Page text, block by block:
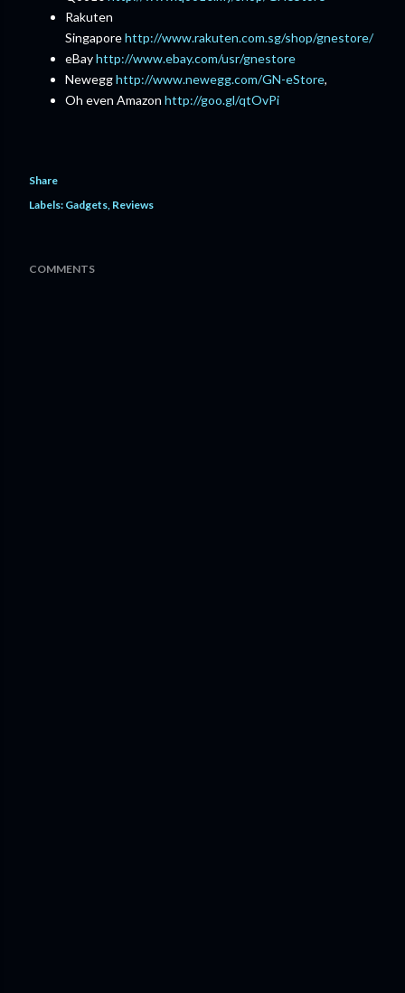
Rakuten
Singaporehttp://www.rakuten.com.sg/shop/gnestore/
eBayhttp://www.ebay.com/usr/gnestore
Newegghttp://www.newegg.com/GN-eStore,
Oh even Amazon http://goo.gl/qtOvPi
Share
Labels: Gadgets Reviews
COMMENTS